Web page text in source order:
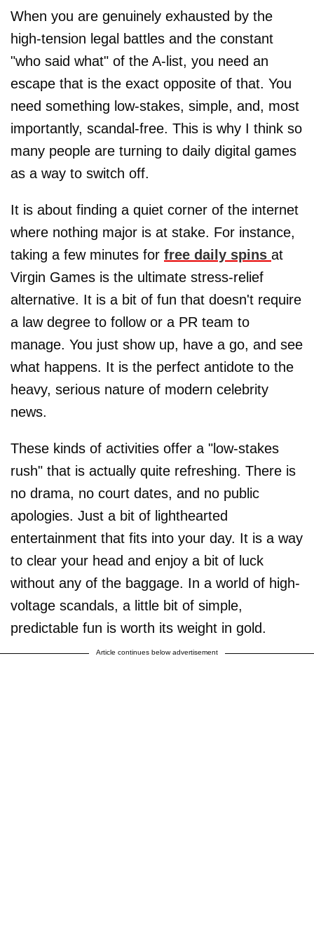
When you are genuinely exhausted by the
high-tension legal battles and the constant
"who said what" of the A-list, you need an
escape that is the exact opposite of that. You
need something low-stakes, simple, and, most
importantly, scandal-free. This is why I think so
many people are turning to daily digital games
as a way to switch off.
It is about finding a quiet corner of the internet
where nothing major is at stake. For instance,
taking a few minutes for free daily spins at
Virgin Games is the ultimate stress-relief
alternative. It is a bit of fun that doesn't require
a law degree to follow or a PR team to
manage. You just show up, have a go, and see
what happens. It is the perfect antidote to the
heavy, serious nature of modern celebrity
news.
These kinds of activities offer a "low-stakes
rush" that is actually quite refreshing. There is
no drama, no court dates, and no public
apologies. Just a bit of lighthearted
entertainment that fits into your day. It is a way
to clear your head and enjoy a bit of luck
without any of the baggage. In a world of high-
voltage scandals, a little bit of simple,
predictable fun is worth its weight in gold.
Article continues below advertisement